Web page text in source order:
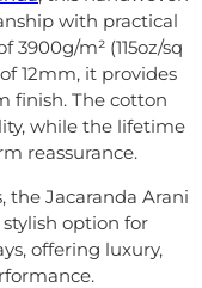
with practical
m² (115oz/sq
12mm, it provides
finish. The cotton
while the lifetime
reassurance.
Jacaranda Arani
option for
offering luxury,